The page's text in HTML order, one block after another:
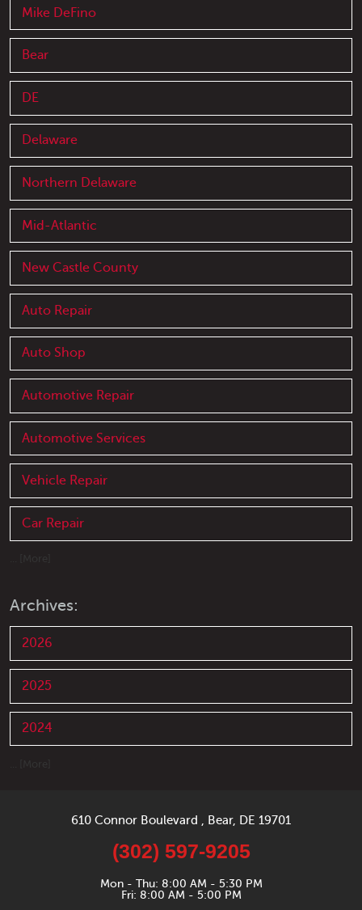
Mike DeFino
Bear
DE
Delaware
Northern Delaware
Mid-Atlantic
New Castle County
Auto Repair
Auto Shop
Automotive Repair
Automotive Services
Vehicle Repair
Car Repair
Archives:
2026
2025
2024
610 Connor Boulevard Bear, DE 19701
(302) 597-9205
Mon - Thu: 8:00 AM - 5:30 PM
Fri: 8:00 AM - 5:00 PM